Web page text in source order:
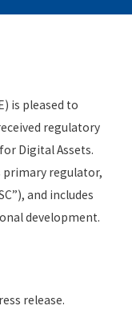
is pleased to
regulatory
Digital Assets.
primary regulator,
and includes
development.
release.